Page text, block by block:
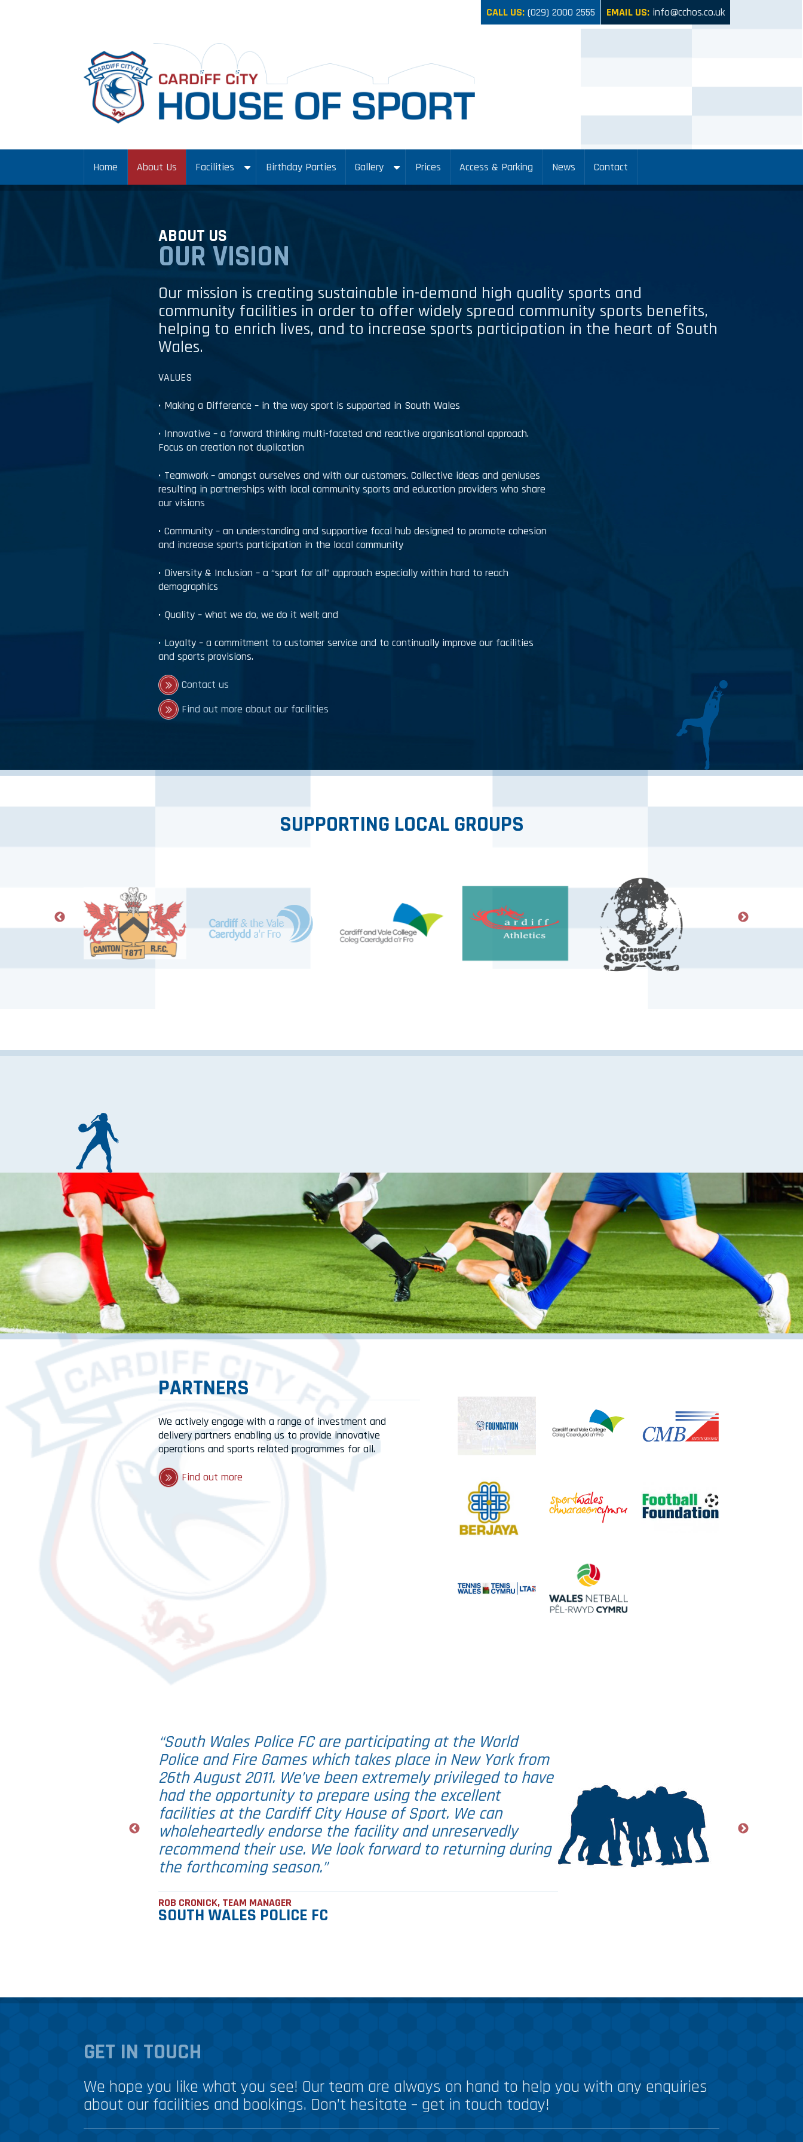
CALL US: (029) 2000 2555 EMAIL US: info@cchos.co.uk
Home About Us Facilities Birthday Parties Gallery Prices Access & Parking News Contact
ABOUT US
OUR VISION
Our mission is creating sustainable in-demand high quality sports and
community facilities in order to offer widely spread community sports benefits,
helping to enrich lives, and to increase sports participation in the heart of South
Wales.
VALUES
• Making a Difference – in the way sport is supported in South Wales
• Innovative – a forward thinking multi-faceted and reactive organisational approach.
Focus on creation not duplication
• Teamwork – amongst ourselves and with our customers. Collective ideas and geniuses
resulting in partnerships with local community sports and education providers who share
our visions
• Community – an understanding and supportive focal hub designed to promote cohesion
and increase sports participation in the local community
• Diversity & Inclusion – a “sport for all” approach especially within hard to reach
demographics
• Quality – what we do, we do it well; and
• Loyalty – a commitment to customer service and to continually improve our facilities
and sports provisions.
Contact us
Find out more about our facilities
SUPPORTING LOCAL GROUPS
PARTNERS
We actively engage with a range of investment and
delivery partners enabling us to provide innovative
operations and sports related programmes for all.
Find out more
“South Wales Police FC are participating at the World
Police and Fire Games which takes place in New York from
26th August 2011. We’ve been extremely privileged to have
had the opportunity to prepare using the excellent
facilities at the Cardiff City House of Sport. We can
wholeheartedly endorse the facility and unreservedly
recommend their use. We look forward to returning during
the forthcoming season.”
ROB CRONICK, TEAM MANAGER
SOUTH WALES POLICE FC
GET IN TOUCH
We hope you like what you see! Our team are always on hand to help you with any enquiries
about our facilities and bookings. Don’t hesitate – get in touch today!